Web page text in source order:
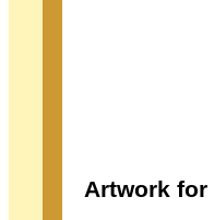
Artwork for